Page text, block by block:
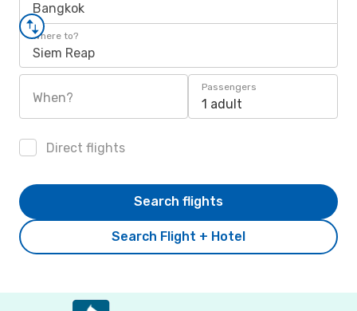
Bangkok
Where to?
Siem Reap
When?
Passengers
1 adult
Direct flights
Search Flight + Hotel
Search flights